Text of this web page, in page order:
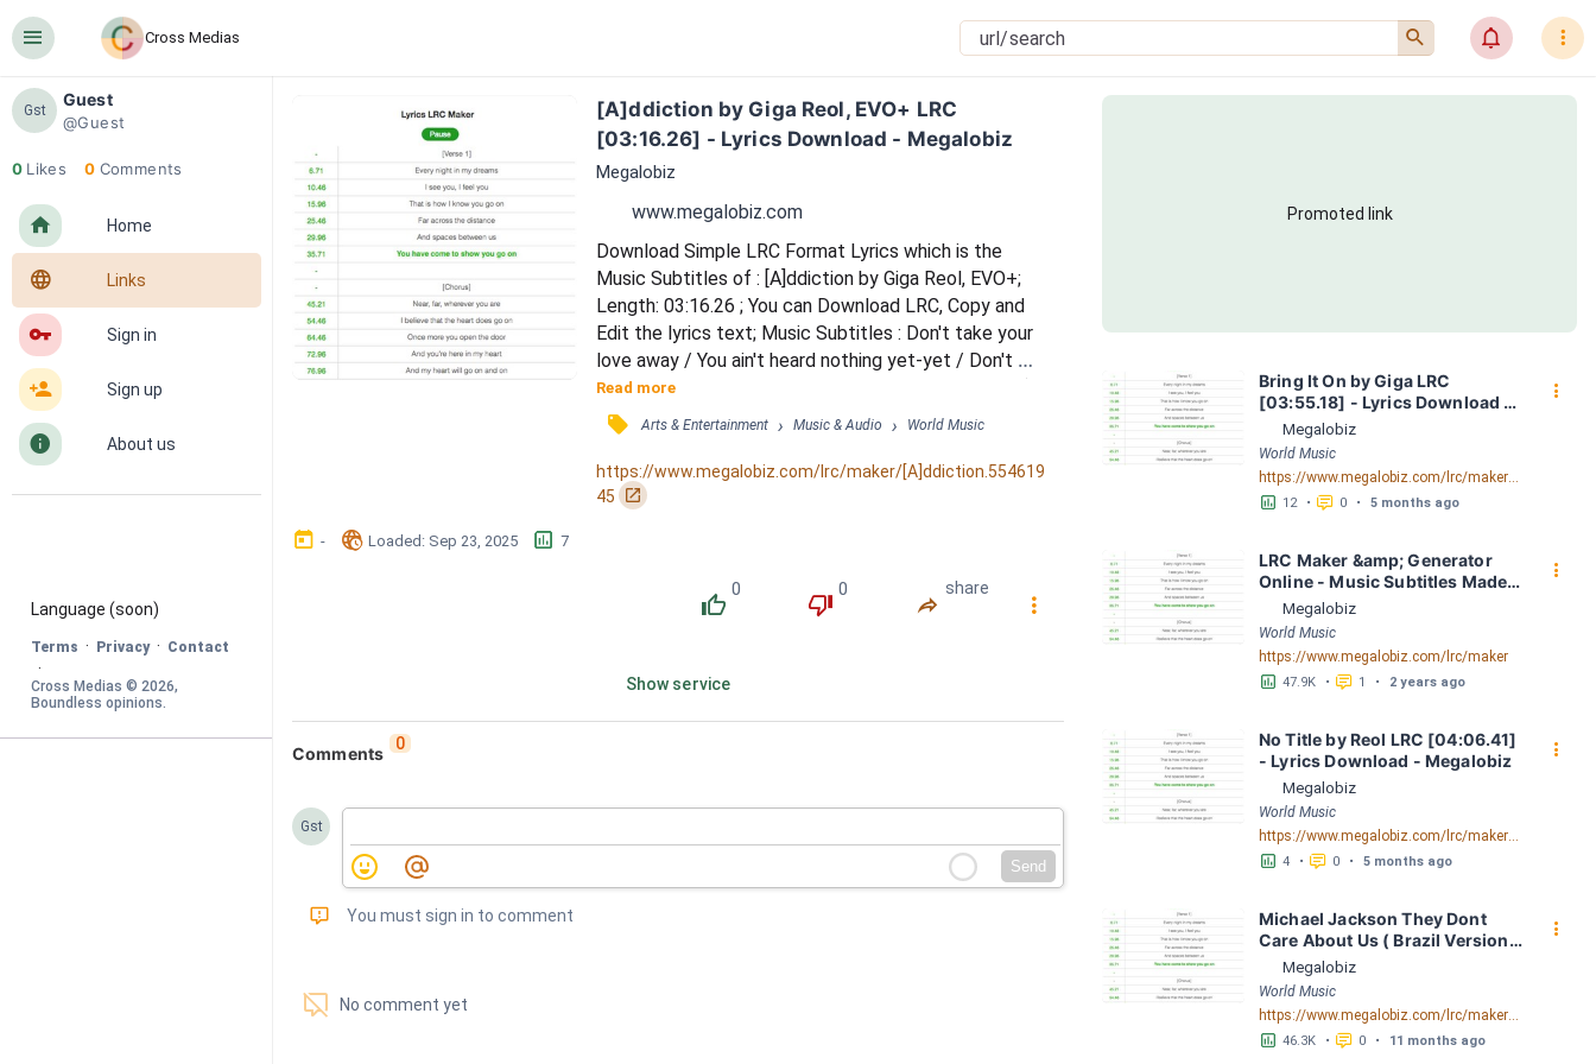
󰍜 Cross Medias 󰍉 󰂜 󰇙
Gst
Guest
@Guest
0 Likes 0 Comments
󰋜 Home
󰖟 Links
󰌆 Sign in
󰀔 Sign up
󰋼 About us
Language (soon)
Terms · Privacy · Contact
·
Cross Medias © 2026
Boundless opinions.
[A]ddiction by Giga Reol, EVO+ LRC
[03:16.26] - Lyrics Download - Megalobiz
Megalobiz
www.megalobiz.com
Download Simple LRC Format Lyrics which is the
Music Subtitles of : [A]ddiction by Giga Reol, EVO+;
Length: 03:16.26 ; You can Download LRC, Copy and
Edit the lyrics text; Music Subtitles : Don't take your
love away / You ain't heard nothing yet-yet / Don't
take your love away / Wake up, make up, bang-bang) /
また鳴り出した表示はあなた 「今忙しいの」 / 未読
のトークと love call もいっぱいで 忙しない、「邪魔
をしないで頂戴」 / 突き返す捻くれた可愛気ないセ
リフ / こんなので拗ねるなんてまだガキね / 本...
Read more
󰓹 Arts & Entertainment › Music & Audio › World Music
https://www.megalobiz.com/lrc/maker/[A]ddiction.554619
45
󰏌
󰃶 - 󱉊 Loaded: Sep 23, 2025 󱕎 7
󰔔
0
󰔒
0
󰤲
share
󰇙
Show service
Comments 0
Gst
Send
󰅾 You must sign in to comment
󱗢 No comment yet
Promoted link
Bring It On by Giga LRC
[03:55.18] - Lyrics Download -
Megalobiz
Megalobiz
World Music
https://www.megalobiz.com/lrc/maker/Bring+It+On.55517280
󱕎 12 • 󰆉 0 • 5 months ago
󰇙
LRC Maker &amp; Generator
Online - Music Subtitles Made
Easy - Megalobiz
Megalobiz
World Music
https://www.megalobiz.com/lrc/maker
󱕎 47.9K • 󰆉 1 • 2 years ago
󰇙
No Title by Reol LRC [04:06.41]
- Lyrics Download - Megalobiz
Megalobiz
World Music
https://www.megalobiz.com/lrc/maker/No+Title.54583039
󱕎 4 • 󰆉 0 • 5 months ago
󰇙
Michael Jackson They Dont
Care About Us ( Brazil Version)
( Official Video) by Michael
Jackson LRC [04:41.68] -
Lyrics Download - Megalobiz
Megalobiz
World Music
https://www.megalobiz.com/lrc/maker/Michael+Jackson+-+They+Dont+Care+About+Us+(Brazil+Version)+(Official+Video).54936357
󱕎 46.3K • 󰆉 0 • 11 months ago
󰇙